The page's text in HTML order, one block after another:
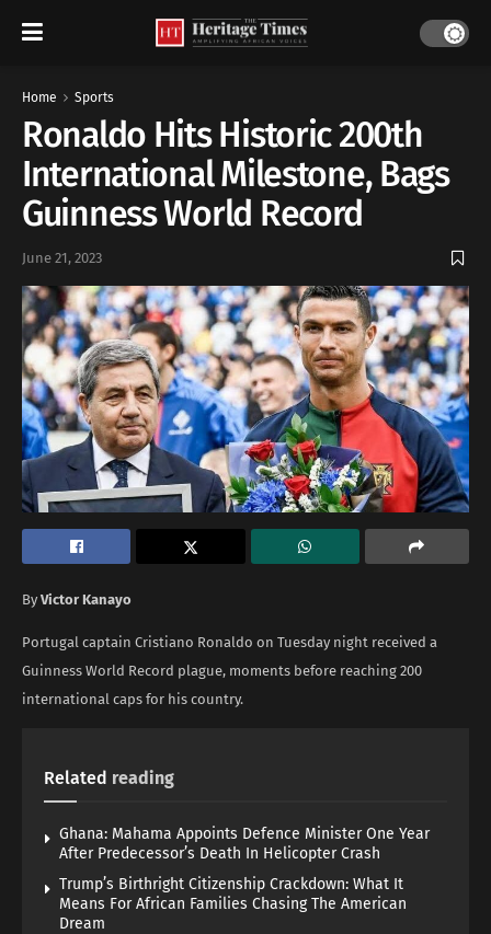
Home Sports
Ronaldo Hits Historic 200th
International Milestone, Bags
Guinness World Record
June 21, 2023
By Victor Kanayo
Portugal captain Cristiano Ronaldo on Tuesday night received a
Guinness World Record plague, moments before reaching 200
international caps for his country.
Related reading
Ghana: Mahama Appoints Defence Minister One Year
After Predecessor’s Death In Helicopter Crash
Trump’s Birthright Citizenship Crackdown: What It
Means For African Families Chasing The American
Dream